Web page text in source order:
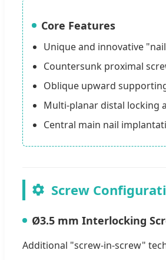
Core Features
Unique and innovative
Countersunk proximal
Oblique upward
Multi-planar distal locking
Central main nail
Screw
Ø3.5 mm Interlocking
Additional "screw-in-screw"